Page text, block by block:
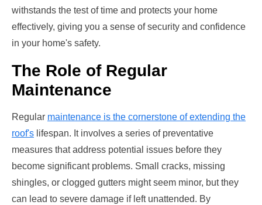
withstands the test of time and protects your home
effectively, giving you a sense of security and confidence
in your home's safety.
The Role of Regular
Maintenance
Regular maintenance is the cornerstone of extending the
roof's lifespan. It involves a series of preventative
measures that address potential issues before they
become significant problems. Small cracks, missing
shingles, or clogged gutters might seem minor, but they
can lead to severe damage if left unattended. By